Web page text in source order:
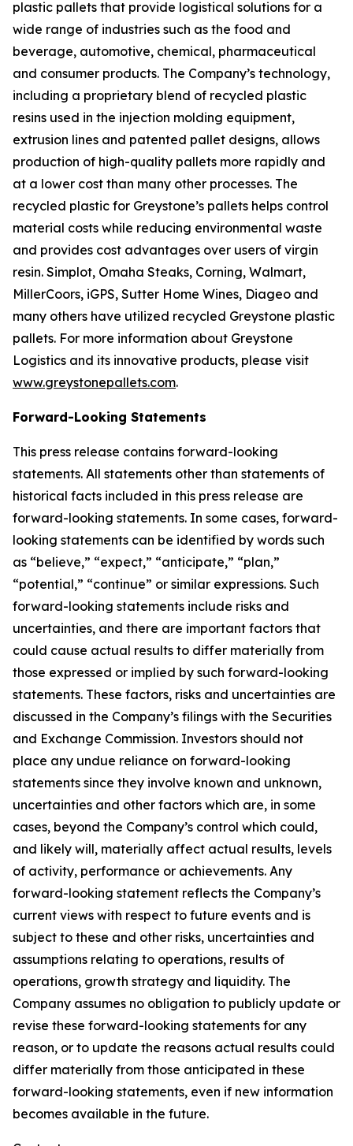
plastic pallets that provide logistical solutions for a
wide range of industries such as the food and
beverage, automotive, chemical, pharmaceutical
and consumer products. The Company’s technology,
including a proprietary blend of recycled plastic
resins used in the injection molding equipment,
extrusion lines and patented pallet designs, allows
production of high-quality pallets more rapidly and
at a lower cost than many other processes. The
recycled plastic for Greystone’s pallets helps control
material costs while reducing environmental waste
and provides cost advantages over users of virgin
resin. Simplot, Omaha Steaks, Corning, Walmart,
MillerCoors, iGPS, Sutter Home Wines, Diageo and
many others have utilized recycled Greystone plastic
pallets. For more information about Greystone
Logistics and its innovative products, please visit
www.greystonepallets.com.
Forward-Looking Statements
This press release contains forward-looking
statements. All statements other than statements of
historical facts included in this press release are
forward-looking statements. In some cases, forward-
looking statements can be identified by words such
as “believe,” “expect,” “anticipate,” “plan,”
“potential,” “continue” or similar expressions. Such
forward-looking statements include risks and
uncertainties, and there are important factors that
could cause actual results to differ materially from
those expressed or implied by such forward-looking
statements. These factors, risks and uncertainties are
discussed in the Company’s filings with the Securities
and Exchange Commission. Investors should not
place any undue reliance on forward-looking
statements since they involve known and unknown,
uncertainties and other factors which are, in some
cases, beyond the Company’s control which could,
and likely will, materially affect actual results, levels
of activity, performance or achievements. Any
forward-looking statement reflects the Company’s
current views with respect to future events and is
subject to these and other risks, uncertainties and
assumptions relating to operations, results of
operations, growth strategy and liquidity. The
Company assumes no obligation to publicly update or
revise these forward-looking statements for any
reason, or to update the reasons actual results could
differ materially from those anticipated in these
forward-looking statements, even if new information
becomes available in the future.